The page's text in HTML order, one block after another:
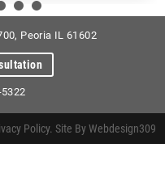
Peoria IL 61602
Policy. Site ByWebdesign309